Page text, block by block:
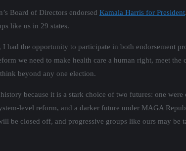
Board of Directors endorsed Kamala Harris for President
like us in 29 states.
the opportunity to participate in both endorsement
we need to make health care a human right, meet the
beyond any one election.
because it is a stark choice of two futures: one
level reform, and a darker future under MAGA
be closed off, and progressive groups like ours may